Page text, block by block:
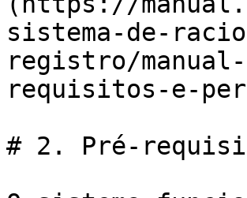
sistema-de-
registro/
requisitos-e-
# 2. Pré-